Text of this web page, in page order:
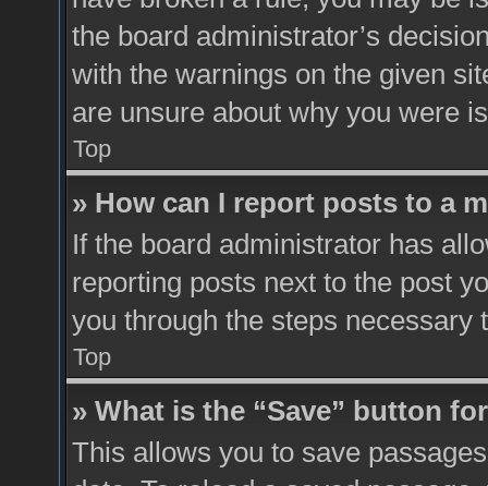
the board administrator’s
with the warnings on the given
are unsure about why you were
Top
» How can I report posts to a
If the board administrator has
reporting posts next to the post
you through the steps necessary
Top
» What is the “Save” button
This allows you to save